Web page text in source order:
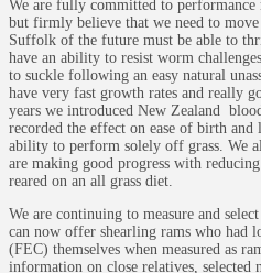
We are fully committed to performance
but firmly believe that we need to
Suffolk of the future must be able to
have an ability to resist worm
to suckle following an easy natural
have very fast growth rates and really
years we introduced New Zealand
recorded the effect on ease of birth
ability to perform solely off grass. We
are making good progress with
reared on an all grass diet.
We are continuing to measure and
can now offer shearling rams who had
(FEC) themselves when measured as
information on close relatives, selected